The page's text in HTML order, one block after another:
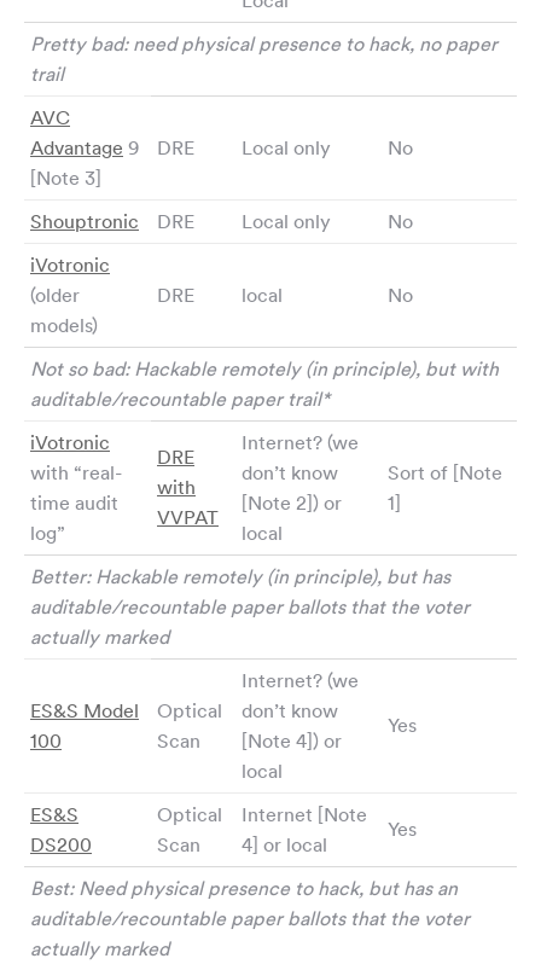
Pretty bad: need physical presence to hack, no paper
trail
AVC
Advantage 9
[Note 3]
DRE Local only No
Shouptronic DRE Local only
No
iVotronic
(older
models)
DRE local No
Not so bad: Hackable remotely (in principle), but with
auditable/recountable paper trail*
iVotronic
with “real-
time audit
log”
DRE
with
VVPAT
Internet? (we
don’t know
[Note 2]) or
local
Sort of [Note
1]
Better: Hackable remotely (in principle), but has
auditable/recountable paper ballots that the voter
actually marked
ES&S Model
100
Optical
Scan
Internet? (we
don’t know
[Note 4]) or
local
Yes
ES&S
DS200
Optical
Scan
Internet [Note
4] or local
Yes
Best: Need physical presence to hack, but has an
auditable/recountable paper ballots that the voter
actually marked